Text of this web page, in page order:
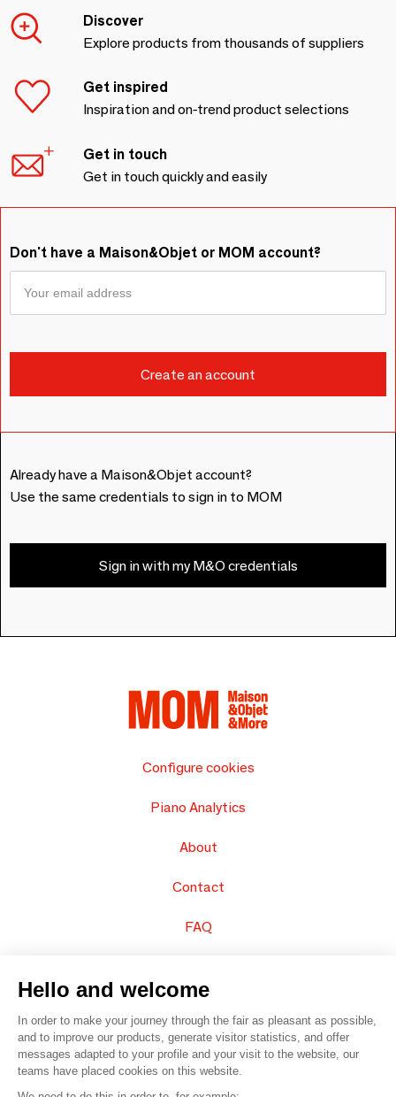
Discover
Explore products from thousands of suppliers
Get inspired
Inspiration and on-trend product selections
Get in touch
Get in touch quickly and easily
Don't have a Maison&Objet or MOM account?
Already have a Maison&Objet account?
Use the same credentials to sign in to MOM
Sign in with my M&O credentials
Configure cookies
Piano Analytics
About
Contact
FAQ
© 2016 – Organisation SAFI
Hello and welcome
In order to make your journey through the fair as pleasant as possible,
and to improve our products, generate visitor statistics, and offer
messages adapted to your profile and your visit to the website, our
teams have placed cookies on this website.